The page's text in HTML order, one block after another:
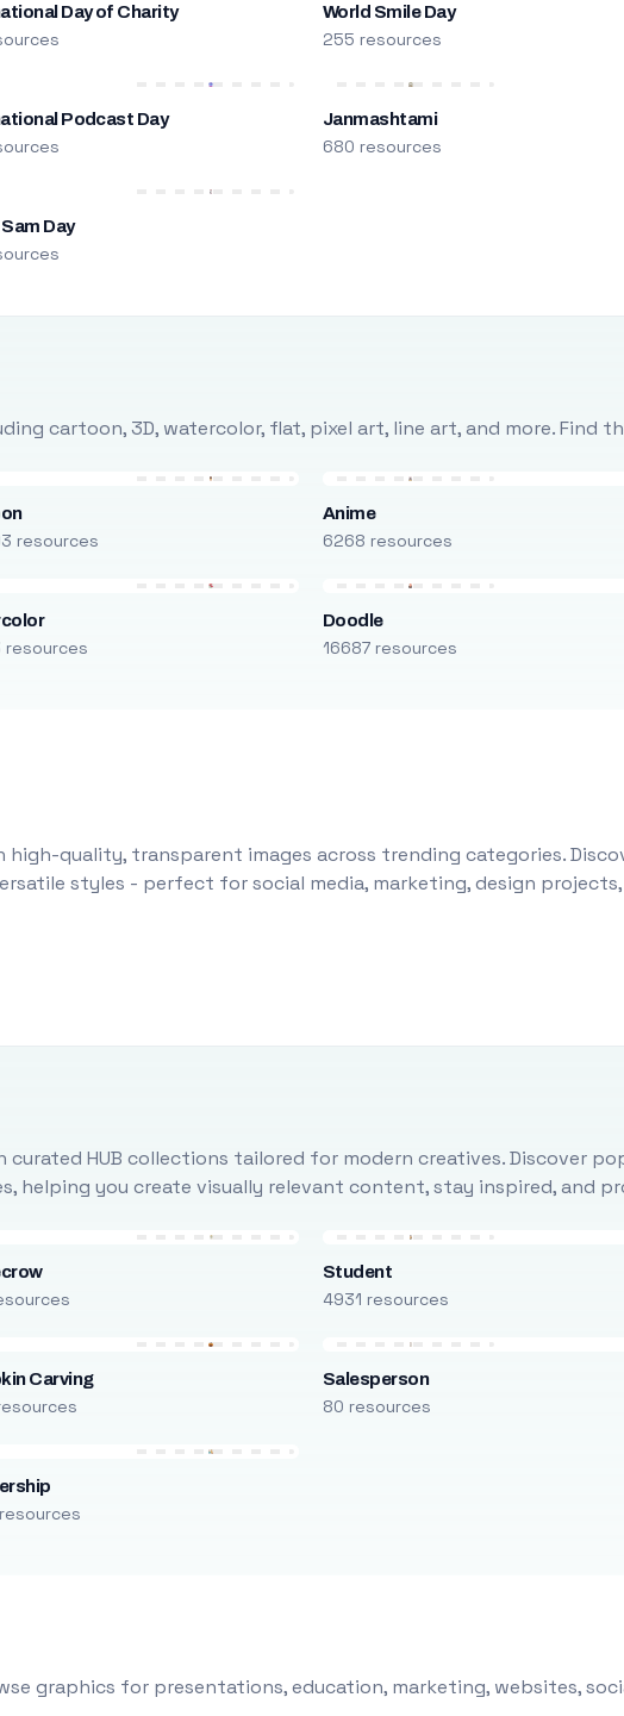
Day of Charity World Smile Day
255 resources
Podcast Day Janmashtami
680 resources
Day
cartoon, 3D, watercolor, flat, pixel art, line art, and more. Find
resources
Anime
6268 resources
resources
Doodle
16687 resources
high-quality, transparent images across trending categories.
styles - perfect for social media, marketing, design
HUB collections tailored for modern creatives. Discover
helping you create visually relevant content, stay inspired, and
Student
4931 resources
Carving Salesperson
80 resources
graphics for presentations, education, marketing, websites,